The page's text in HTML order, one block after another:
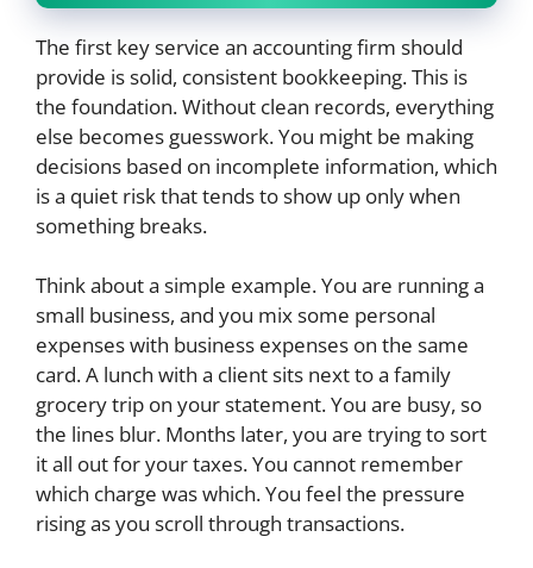
The first key service an accounting firm should
provide is solid, consistent bookkeeping. This is
the foundation. Without clean records, everything
else becomes guesswork. You might be making
decisions based on incomplete information, which
is a quiet risk that tends to show up only when
something breaks.
Think about a simple example. You are running a
small business, and you mix some personal
expenses with business expenses on the same
card. A lunch with a client sits next to a family
grocery trip on your statement. You are busy, so
the lines blur. Months later, you are trying to sort
it all out for your taxes. You cannot remember
which charge was which. You feel the pressure
rising as you scroll through transactions.